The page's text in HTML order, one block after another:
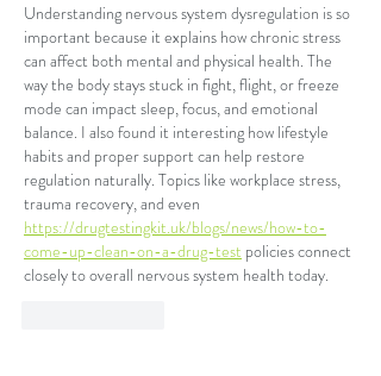
Understanding nervous system dysregulation is so
important because it explains how chronic stress
can affect both mental and physical health. The
way the body stays stuck in fight, flight, or freeze
mode can impact sleep, focus, and emotional
balance. I also found it interesting how lifestyle
habits and proper support can help restore
regulation naturally. Topics like workplace stress,
trauma recovery, and even
https://drugtestingkit.uk/blogs/news/how-to-
come-up-clean-on-a-drug-test policies connect
closely to overall nervous system health today.